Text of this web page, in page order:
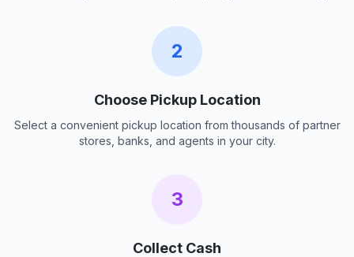
2
Choose Pickup Location
Select a convenient pickup location from thousands of partner
stores, banks, and agents in your city.
3
Collect Cash